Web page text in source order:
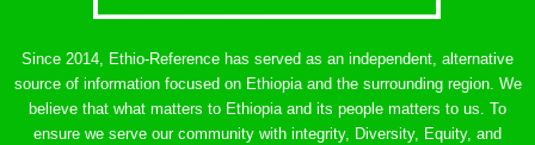
Since 2014, Ethio-Reference has served as an independent, alternative
source of information focused on Ethiopia and the surrounding region. We
believe that what matters to Ethiopia and its people matters to us. To
ensure we serve our community with integrity, Diversity, Equity, and